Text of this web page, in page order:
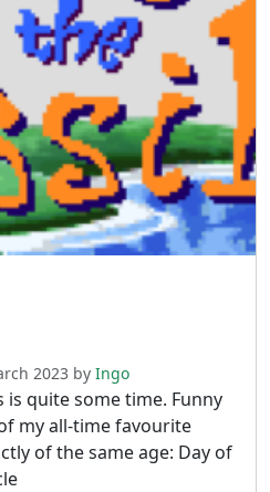
2023 by Ingo
quite some time. Funny
my all-time favourite
of the same age: Day of